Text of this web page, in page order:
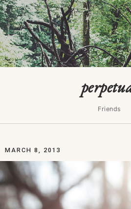
Friends
MARCH 8, 2013